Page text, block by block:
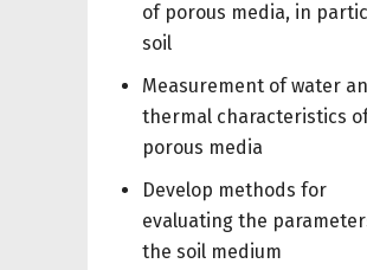
of porous media, in
soil
Measurement of water
thermal characteristics
porous media
Develop methods for
evaluating the
the soil medium